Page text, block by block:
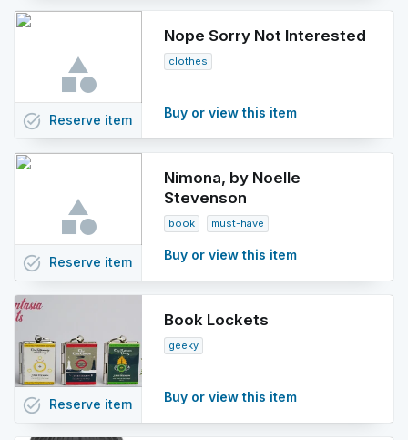
Nope Sorry Not Interested
clothes
Buy or view this item
task_alt Reserve item
Nimona, by Noelle
Stevenson
book must-have
Buy or view this item
task_alt Reserve item
Book Lockets
geeky
Buy or view this item
task_alt Reserve item